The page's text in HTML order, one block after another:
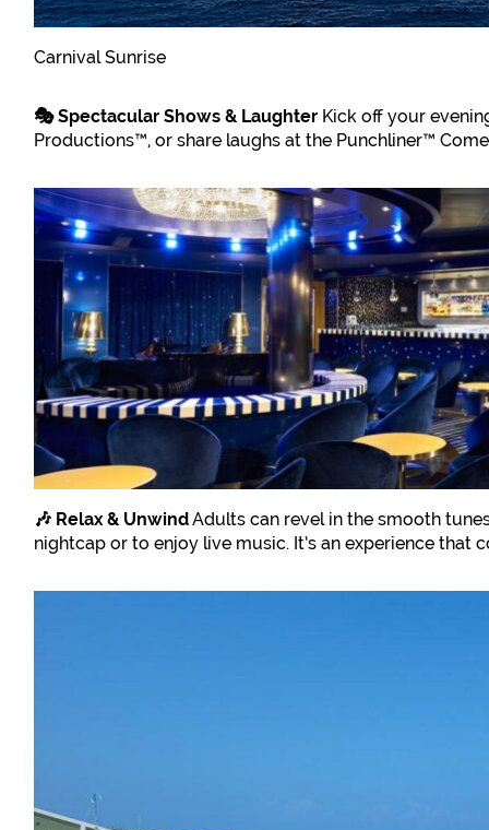
Carnival Sunrise
🎭 Spectacular Shows & Laughter Kick off your
Productions™, or share laughs at the Punchliner™
🎶 Relax & UnwindAdults can revel in the smooth
nightcap or to enjoy live music. It’s an experience that